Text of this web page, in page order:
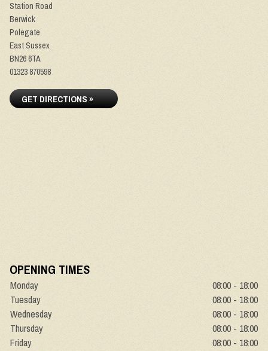
Station Road
Berwick
Polegate
East Sussex
BN26 6TA
01323 870598
GET DIRECTIONS »
OPENING TIMES
Monday
08:00 - 18:00
Tuesday
08:00 - 18:00
Wednesday
08:00 - 18:00
Thursday
08:00 - 18:00
Friday
08:00 - 18:00